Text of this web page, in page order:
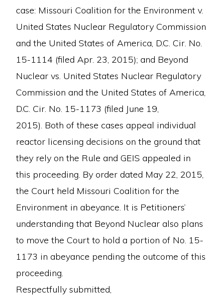
case: Missouri Coalition for the Environment v.
United States Nuclear Regulatory Commission
and the United States of America, D.C. Cir. No.
15-1114 (filed Apr. 23, 2015); and Beyond
Nuclear vs. United States Nuclear Regulatory
Commission and the United States of America,
D.C. Cir. No. 15-1173 (filed June 19,
2015). Both of these cases appeal individual
reactor licensing decisions on the ground that
they rely on the Rule and GEIS appealed in
this proceeding. By order dated May 22, 2015,
the Court held Missouri Coalition for the
Environment in abeyance. It is Petitioners’
understanding that Beyond Nuclear also plans
to move the Court to hold a portion of No. 15-
1173 in abeyance pending the outcome of this
proceeding.
Respectfully submitted,